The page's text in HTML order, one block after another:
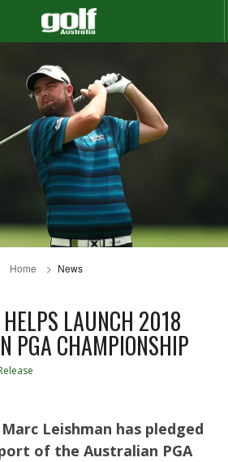
Home News
LAUNCH 2018
PGA CHAMPIONSHIP
Leishman has pledged
of the Australian PGA